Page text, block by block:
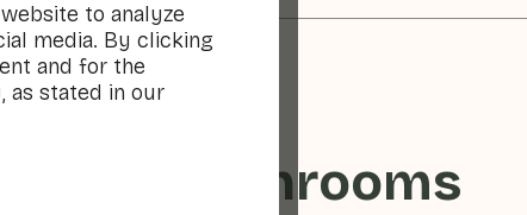
to analyze
media. By clicking
and for the
as stated in our
mushrooms